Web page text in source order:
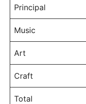
Principal
Music
Art
Craft
Total